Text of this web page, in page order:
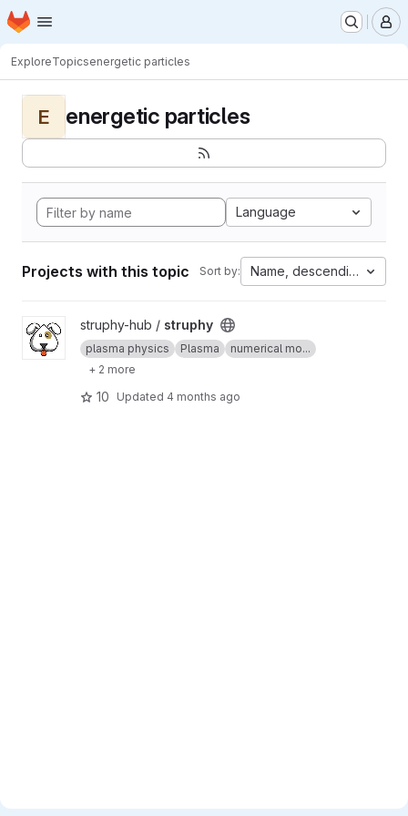
Skip to main content
Homepage
ExploreTopicsenergetic particles
E energetic particles
Language
Projects with this topic Sort by: Name, descending
View struphy project
struphy-hub / struphy
plasma physics Plasma
numerical mo...
+ 2 more
10 Updated 4 months ago